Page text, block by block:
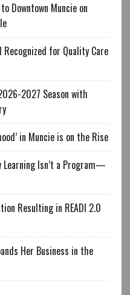
Downtown Muncie on
for Quality Care
2027 Season with
in Muncie is on the Rise
Learning Isn’t a Program—
Resulting in READI 2.0
Her Business in the